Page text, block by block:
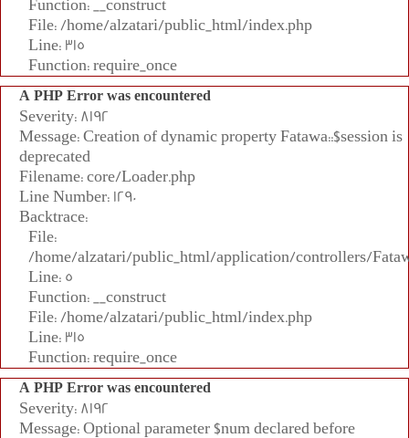
Function: __construct
File: /home/alzatari/public_html/index.php
Line: 315
Function: require_once
A PHP Error was encountered
Severity: 8192
Message: Creation of dynamic property Fatawa::$session is
deprecated
Filename: core/Loader.php
Line Number: 1290
Backtrace:
File:
/home/alzatari/public_html/application/controllers/
Line: 5
Function: __construct
File: /home/alzatari/public_html/index.php
Line: 315
Function: require_once
A PHP Error was encountered
Severity: 8192
Message: Optional parameter $num declared before